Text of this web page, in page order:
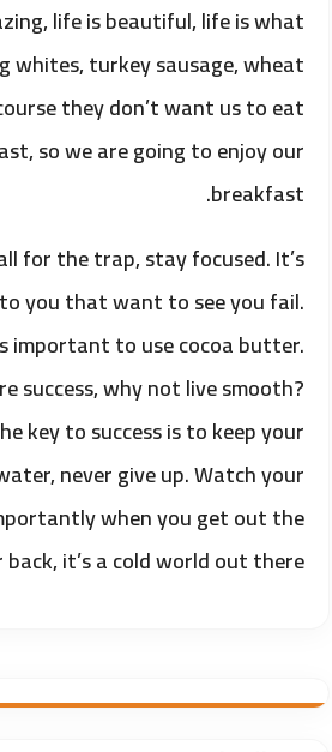
life is beautiful, life is what
whites, turkey sausage, wheat
they don’t want us to eat
so we are going to enjoy our
breakfast.
for the trap, stay focused. It’s
you that want to see you fail.
important to use cocoa butter.
success, why not live smooth?
key to success is to keep your
never give up. Watch your
when you get out the
it’s a cold world out there.